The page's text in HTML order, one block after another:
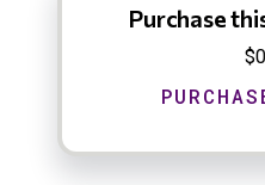
Purchase